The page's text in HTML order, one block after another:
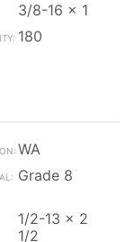
3/8-16 x 1
180
WA
Grade 8
1/2-13 x 2
1/2